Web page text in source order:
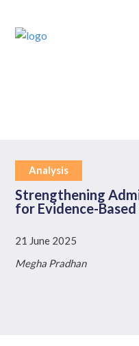
main
Analysis
Strengthening
for Evidence-
21 June 2025
Megha Pradhan